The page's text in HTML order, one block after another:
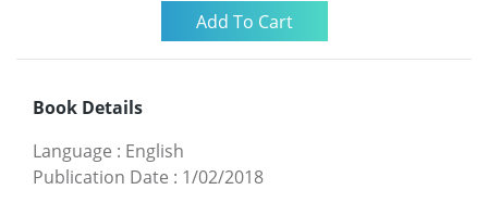
Book Details
Language : English
Publication Date : 1/02/2018